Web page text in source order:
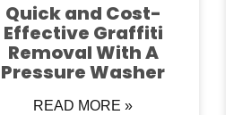
Quick and Cost-
Effective Graffiti
Removal With A
Pressure Washer
READ MORE »